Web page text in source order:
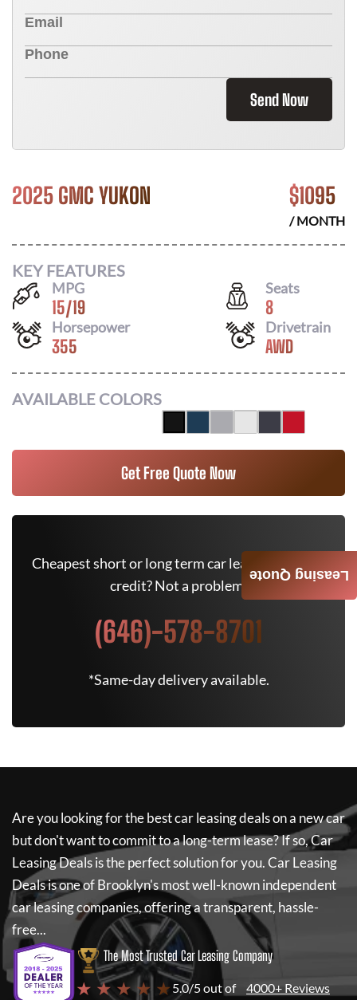
Send Now
2025 GMC YUKON $1095
/ MONTH
KEY FEATURES
MPG
15/19
Seats
8
Horsepower
355
Drivetrain
AWD
AVAILABLE COLORS
Get Free Quote Now
Cheapest short or long term car lease deals. Bad
credit? Not a problem.
(646)-578-8701
*Same-day delivery available.
Are you looking for the best car leasing deals on a new car
but don't want to commit to a long-term lease? If so,Car
Leasing Dealsis the perfect solution for you.Car Leasing
Dealsis one of Brooklyn's most well-known independent
car leasing companies, offering a transparent, hassle-
free...
The Most Trusted Car Leasing Company
★ ★ ★ ★ ★ 5.0/5 out of 4000+ Reviews
Leasing Quote